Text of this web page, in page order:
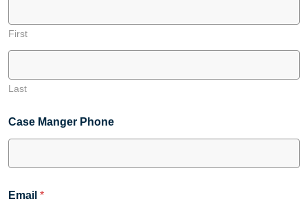
First
Last
Case Manger Phone
Email *